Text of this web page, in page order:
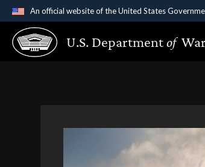
An official website of the United States
Official websites use .gov
A.gov website belongs to an official
U.S. Departmentof War